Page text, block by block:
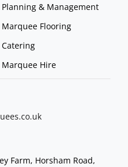
Planning & Management
Marquee Flooring
Catering
Marquee Hire
co.uk
Farm, Horsham Road,